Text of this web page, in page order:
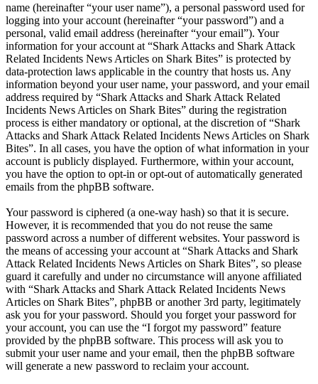
name (hereinafter “your user name”), a personal password used for
logging into your account (hereinafter “your password”) and a
personal, valid email address (hereinafter “your email”). Your
information for your account at “Shark Attacks and Shark Attack
Related Incidents News Articles on Shark Bites” is protected by
data-protection laws applicable in the country that hosts us. Any
information beyond your user name, your password, and your email
address required by “Shark Attacks and Shark Attack Related
Incidents News Articles on Shark Bites” during the registration
process is either mandatory or optional, at the discretion of “Shark
Attacks and Shark Attack Related Incidents News Articles on Shark
Bites”. In all cases, you have the option of what information in your
account is publicly displayed. Furthermore, within your account,
you have the option to opt-in or opt-out of automatically generated
emails from the phpBB software.
Your password is ciphered (a one-way hash) so that it is secure.
However, it is recommended that you do not reuse the same
password across a number of different websites. Your password is
the means of accessing your account at “Shark Attacks and Shark
Attack Related Incidents News Articles on Shark Bites”, so please
guard it carefully and under no circumstance will anyone affiliated
with “Shark Attacks and Shark Attack Related Incidents News
Articles on Shark Bites”, phpBB or another 3rd party, legitimately
ask you for your password. Should you forget your password for
your account, you can use the “I forgot my password” feature
provided by the phpBB software. This process will ask you to
submit your user name and your email, then the phpBB software
will generate a new password to reclaim your account.